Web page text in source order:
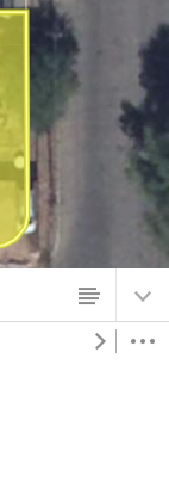
Center longitude:
Features: 9 features